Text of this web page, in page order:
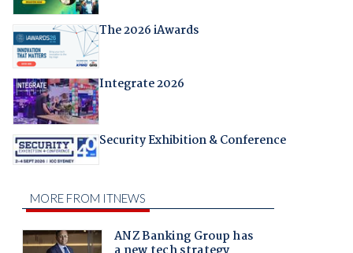
The 2026 iAwards
Integrate 2026
Security Exhibition & Conference